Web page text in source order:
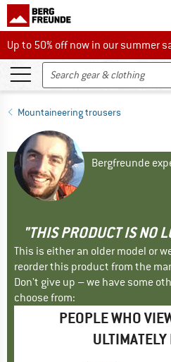
Up to 50% off now in our summer
Up to 50% off now in our summer
Mountaineering trousers
Bergfreunde
"THIS PRODUCT IS NO
This is either an older model or
reorder this product from the
Don't give up – we have some
choose from:
PEOPLE WHO